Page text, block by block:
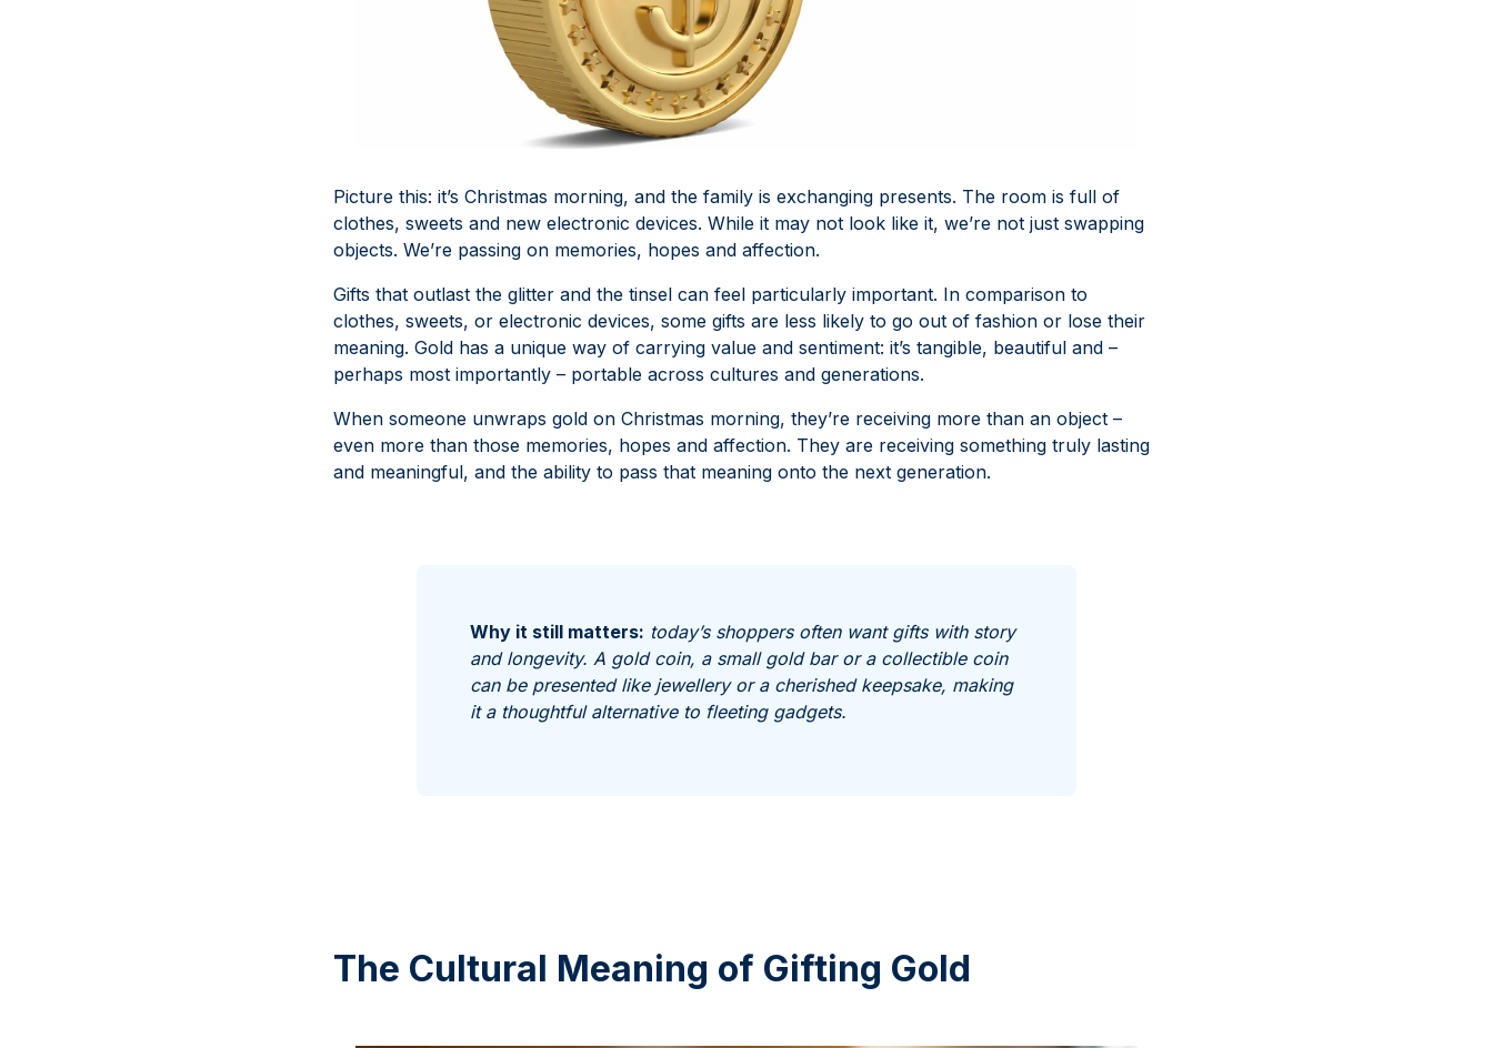
Picture this: it’s Christmas morning, and the family is exchanging presents. The room is full of
clothes, sweets and new electronic devices. While it may not look like it, we’re not just swapping
objects. We’re passing on memories, hopes and affection.
Gifts that outlast the glitter and the tinsel can feel particularly important. In comparison to
clothes, sweets, or electronic devices, some gifts are less likely to go out of fashion or lose their
meaning. Gold has a unique way of carrying value and sentiment: it’s tangible, beautiful and –
perhaps most importantly – portable across cultures and generations.
When someone unwraps gold on Christmas morning, they’re receiving more than an object –
even more than those memories, hopes and affection. They are receiving something truly lasting
and meaningful, and the ability to pass that meaning onto the next generation.
Why it still matters: today’s shoppers often want gifts with story
and longevity. A gold coin, a small gold bar or a collectible coin
can be presented like jewellery or a cherished keepsake, making
it a thoughtful alternative to fleeting gadgets.
The Cultural Meaning of Gifting Gold